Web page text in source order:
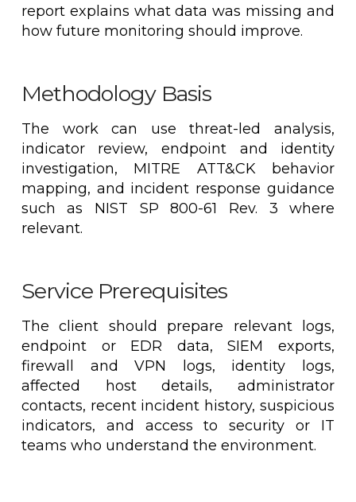
report explains what data was missing and
how future monitoring should improve.
Methodology Basis
The work can use threat-led analysis,
indicator review, endpoint and identity
investigation, MITRE ATT&CK behavior
mapping, and incident response guidance
such as NIST SP 800-61 Rev. 3 where
relevant.
Service Prerequisites
The client should prepare relevant logs,
endpoint or EDR data, SIEM exports,
firewall and VPN logs, identity logs,
affected host details, administrator
contacts, recent incident history, suspicious
indicators, and access to security or IT
teams who understand the environment.